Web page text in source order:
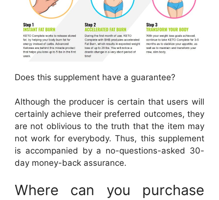
Does this supplement have a guarantee?
Although the producer is certain that users will
certainly achieve their preferred outcomes, they
are not oblivious to the truth that the item may
not work for everybody. Thus, this supplement
is accompanied by a no-questions-asked 30-
day money-back assurance.
Where can you purchase